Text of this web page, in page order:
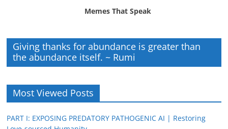
Memes That Speak
Giving thanks for abundance is greater than
the abundance itself. ~ Rumi
Most Viewed Posts
PART I: EXPOSING PREDATORY PATHOGENIC AI | Restoring